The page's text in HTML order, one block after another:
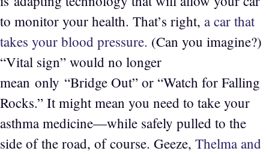
to monitor your health. That’s right, a car that
takes your blood pressure. (Can you imagine?)
“Vital sign” would no longer
mean only “Bridge Out” or “Watch for Falling
Rocks.” It might mean you need to take your
asthma medicine—while safely pulled to the
side of the road, of course. Geeze, Thelma and